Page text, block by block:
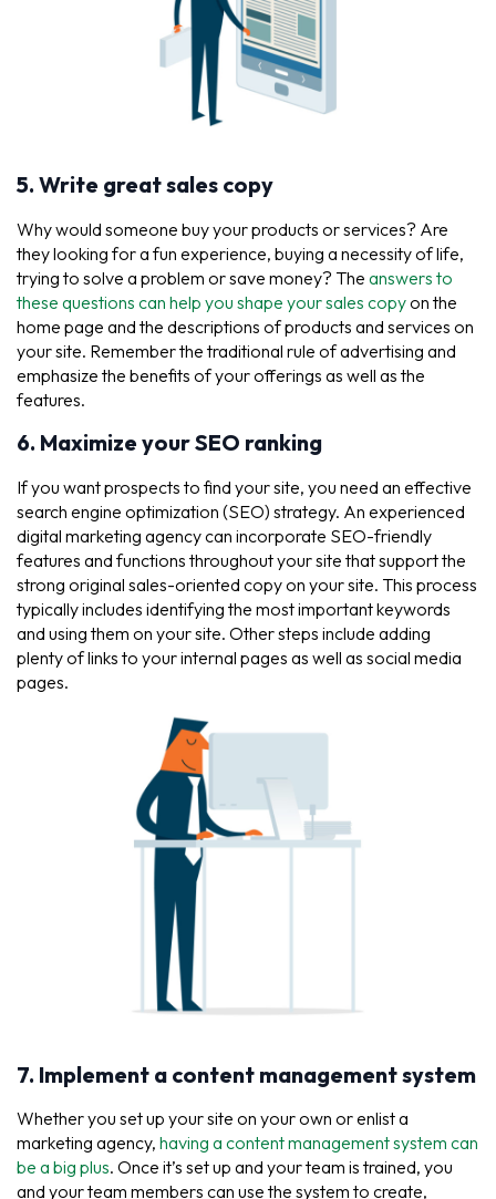
5. Write great sales copy
Why would someone buy your products or services? Are
they looking for a fun experience, buying a necessity of life,
trying to solve a problem or save money? The answers to
these questions can help you shape your sales copyon the
home page and the descriptions of products and services on
your site. Remember the traditional rule of advertising and
emphasize the benefits of your offerings as well as the
features.
6. Maximize your SEO ranking
If you want prospects to find your site, you need an effective
search engine optimization (SEO) strategy. An experienced
digital marketing agency can incorporate SEO-friendly
features and functions throughout your site that support the
strong original sales-oriented copy on your site. This process
typically includes identifying the most important keywords
and using them on your site. Other steps include adding
plenty of links to your internal pages as well as social media
pages.
7. Implement a content management system
Whether you set up your site on your own or enlist a
marketing agency, having a content management system can
be a big plus. Once it’s set up and your team is trained, you
and your team members can use the system to create,